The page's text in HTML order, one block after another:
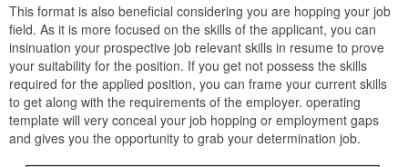
This format is also beneficial considering you are hopping your job
field. As it is more focused on the skills of the applicant, you can
insinuation your prospective job relevant skills in resume to prove
your suitability for the position. If you get not possess the skills
required for the applied position, you can frame your current skills
to get along with the requirements of the employer. operating
template will very conceal your job hopping or employment gaps
and gives you the opportunity to grab your determination job.